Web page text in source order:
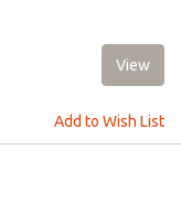
Add to Wish List